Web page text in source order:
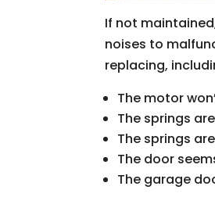
If not
noises to
replacing,
The motor
The springs
The springs
The door
The garage